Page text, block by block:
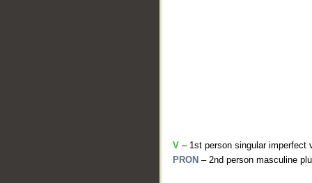
V – 1st person singular imperfect
PRON – 2nd person masculine